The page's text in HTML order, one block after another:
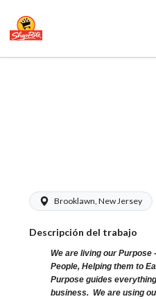
Brooklawn, New Jersey
Descripción del trabajo
We are living our Purpose
People, Helping them to
Purpose guides
business. We are using